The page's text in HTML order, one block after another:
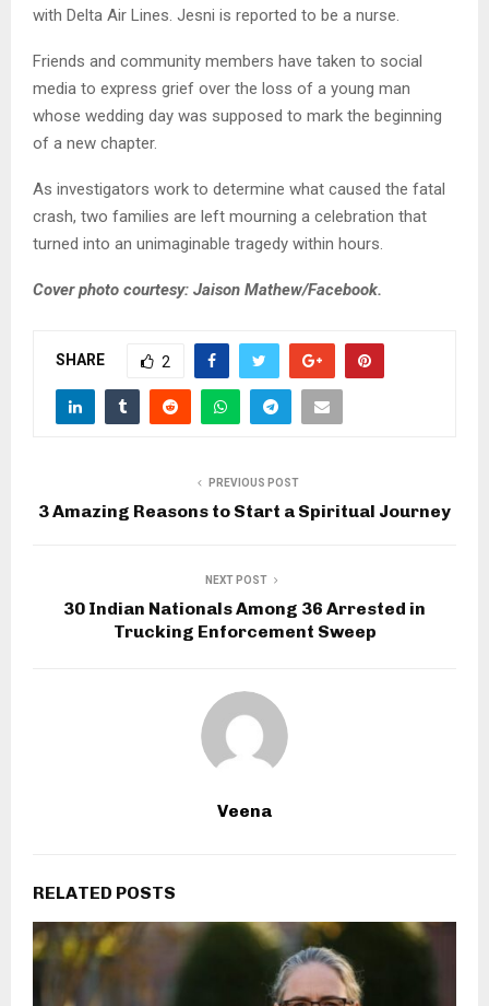
with Delta Air Lines. Jesni is reported to be a nurse.
Friends and community members have taken to social
media to express grief over the loss of a young man
whose wedding day was supposed to mark the beginning
of a new chapter.
As investigators work to determine what caused the fatal
crash, two families are left mourning a celebration that
turned into an unimaginable tragedy within hours.
Cover photo courtesy: Jaison Mathew/Facebook.
SHARE 2
PREVIOUS POST
3 Amazing Reasons to Start a Spiritual Journey
NEXT POST
30 Indian Nationals Among 36 Arrested in
Trucking Enforcement Sweep
Veena
RELATED POSTS